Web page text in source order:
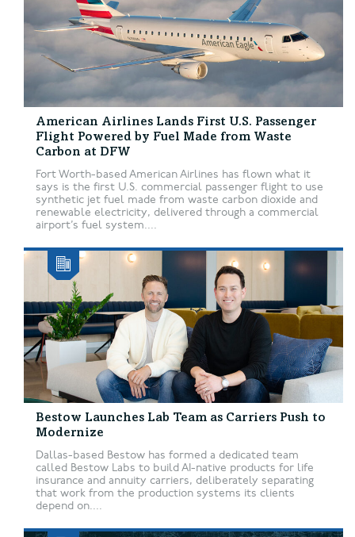
American Airlines Lands First U.S. Passenger
Flight Powered by Fuel Made from Waste
Carbon at DFW
Fort Worth-based American Airlines has flown what it
says is the first U.S. commercial passenger flight to use
synthetic jet fuel made from waste carbon dioxide and
renewable electricity, delivered through a commercial
airport’s fuel system....
Bestow Launches Lab Team as Carriers Push to
Modernize
Dallas-based Bestow has formed a dedicated team
called Bestow Labs to build AI-native products for life
insurance and annuity carriers, deliberately separating
that work from the production systems its clients
depend on....